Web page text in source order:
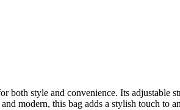
both style and convenience. Its adjustable
modern, this bag adds a stylish touch